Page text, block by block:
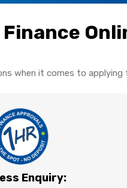
when it comes to
Enquiry: